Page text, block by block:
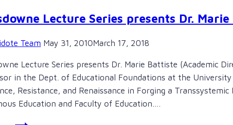
Lecture Series presents Dr.
Team May 31, 2010March 17, 2018
Lecture Series presents Dr. Marie Battiste (Academic
in the Dept. of Educational Foundations at the
Resistance, and Renaissance in Forging a
Education and Faculty of Education….